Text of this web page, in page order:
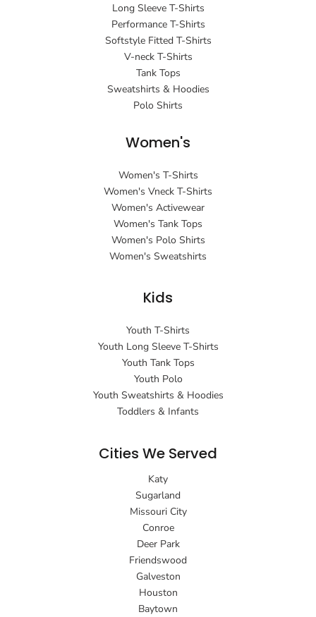
Long Sleeve T-Shirts
Performance T-Shirts
Softstyle Fitted T-Shirts
V-neck T-Shirts
Tank Tops
Sweatshirts & Hoodies
Polo Shirts
Women's
Women's T-Shirts
Women's Vneck T-Shirts
Women's Activewear
Women's Tank Tops
Women's Polo Shirts
Women's Sweatshirts
Kids
Youth T-Shirts
Youth Long Sleeve T-Shirts
Youth Tank Tops
Youth Polo
Youth Sweatshirts & Hoodies
Toddlers & Infants
Cities We Served
Katy
Sugarland
Missouri City
Conroe
Deer Park
Friendswood
Galveston
Houston
Baytown